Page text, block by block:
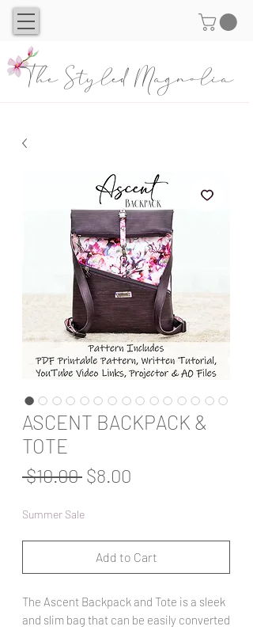
The Styled Magnolia
ASCENT BACKPACK &
TOTE
$10.00 Regular
$8.00
Summer Sale
Add to Cart
The Ascent Backpack and Tote is a sleek
and slim bag that can be easily converted